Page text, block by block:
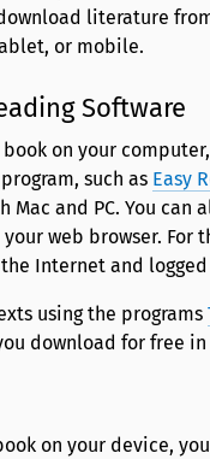
literature
or mobile.
Software
on your
such as Easy
and PC. You can
web browser. For
Internet and
using the programs
download for free in
on your device,